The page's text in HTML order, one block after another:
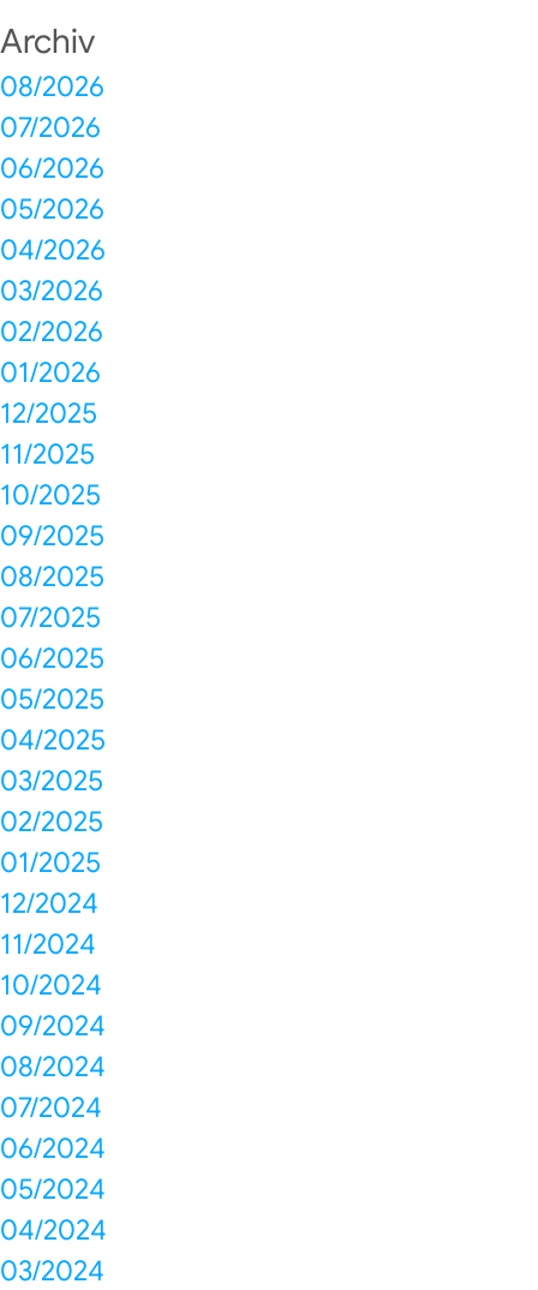
Archiv
08/2026
07/2026
06/2026
05/2026
04/2026
03/2026
02/2026
01/2026
12/2025
11/2025
10/2025
09/2025
08/2025
07/2025
06/2025
05/2025
04/2025
03/2025
02/2025
01/2025
12/2024
11/2024
10/2024
09/2024
08/2024
07/2024
06/2024
05/2024
04/2024
03/2024